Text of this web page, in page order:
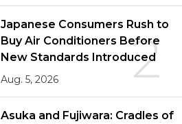
2
Japanese Consumers Rush to
Buy Air Conditioners Before
New Standards Introduced
Aug. 5, 2026
Asuka and Fujiwara: Cradles of